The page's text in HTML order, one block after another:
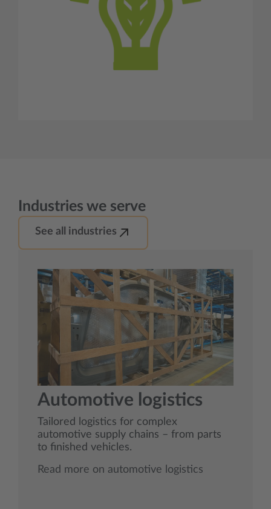
Industries we serve
See all industries
Automotive logistics
Tailored logistics for complex
automotive supply chains – from parts
to finished vehicles.
Read more on automotive logistics